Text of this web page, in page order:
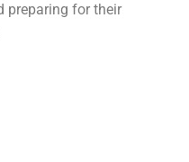
preparing for their